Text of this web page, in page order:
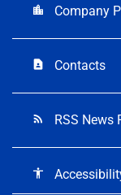
location_city Company
contact_page Contacts
rss_feed RSS News
accessibility